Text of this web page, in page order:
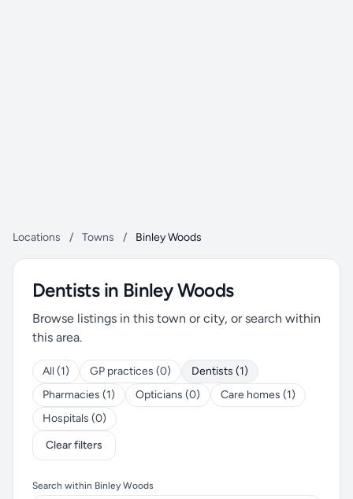
Locations / Towns / Binley Woods
Dentists in Binley Woods
Browse listings in this town or city, or search within
this area.
All (1) GP practices (0)
Dentists (1)
Pharmacies (1)
Opticians (0)
Care homes (1)
Hospitals (0)
Clear filters
Search within Binley Woods